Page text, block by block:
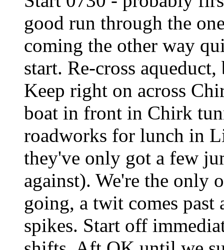
good run through the
coming the other way
start. Re-cross
Keep right on across
boat in front in Chirk
roadworks for lunch in
they've only got a few
against). We're the only
going, a twit comes past
spikes. Start off